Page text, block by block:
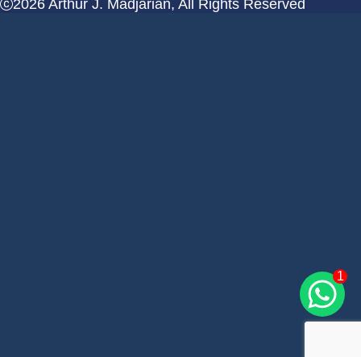
1
2026 Arthur J. Madjarian, All Rights Reserved